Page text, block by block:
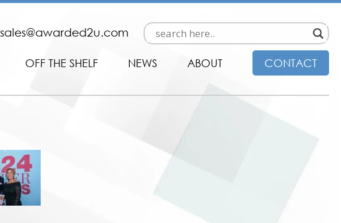
sales@awarded2u.com
OFF THE SHELF NEWS ABOUT CONTACT